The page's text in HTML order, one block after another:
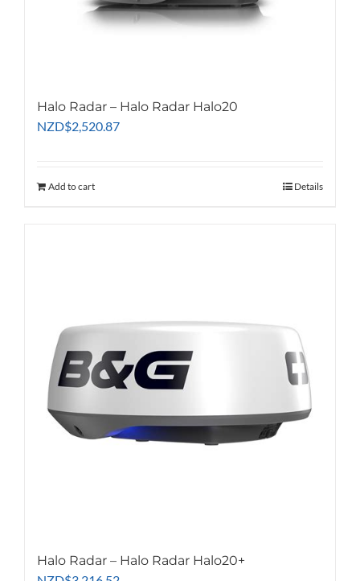
Halo Radar – Halo Radar Halo20
NZD$2,520.87
Add to cart Details
Halo Radar – Halo Radar Halo20+